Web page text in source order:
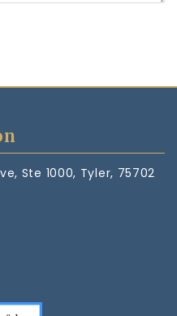
Ste 1000, Tyler, 75702